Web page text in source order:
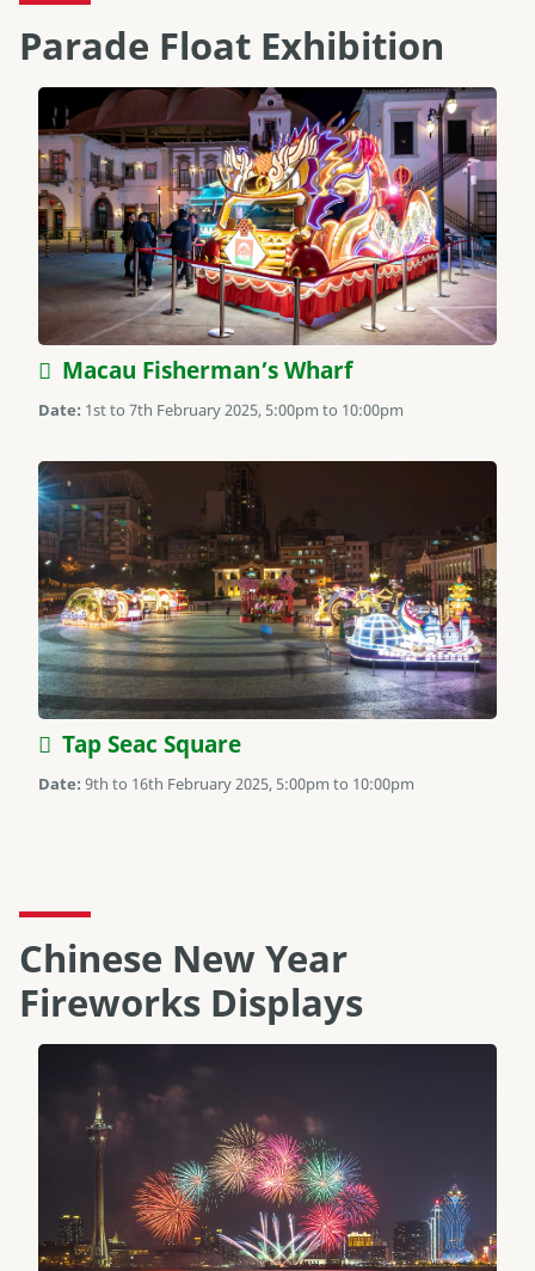
Parade Float Exhibition
Macau Fisherman’s Wharf
Date: 1st to 7th February 2025, 5:00pm to 10:00pm
Tap Seac Square
Date: 9th to 16th February 2025, 5:00pm to 10:00pm
Chinese New Year
Fireworks Displays